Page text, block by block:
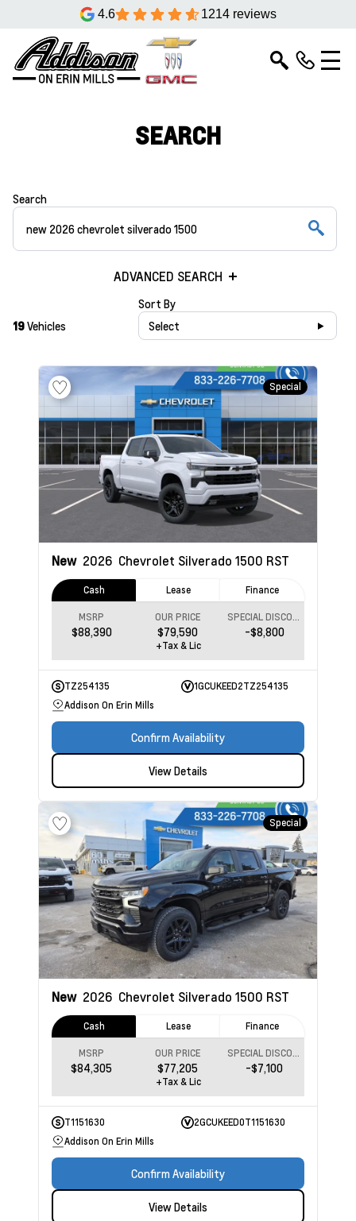
4.6 1214 reviews
SEARCH
Search
ADVANCED SEARCH
19Vehicles
Sort By
Select
Special
New 2026 Chevrolet Silverado 1500 RST
Cash Lease Finance
MSRP
$88,390
OUR PRICE
$79,590
SPECIAL DISCOUNT
-$8,800
+Tax & Lic
TZ254135
1GCUKEED2TZ254135
Addison On Erin Mills
Confirm Availability
View Details
Special
New 2026 Chevrolet Silverado 1500 RST
Cash Lease Finance
MSRP
$84,305
OUR PRICE
$77,205
SPECIAL DISCOUNT
-$7,100
+Tax & Lic
T1151630
2GCUKEED0T1151630
Addison On Erin Mills
Confirm Availability
View Details